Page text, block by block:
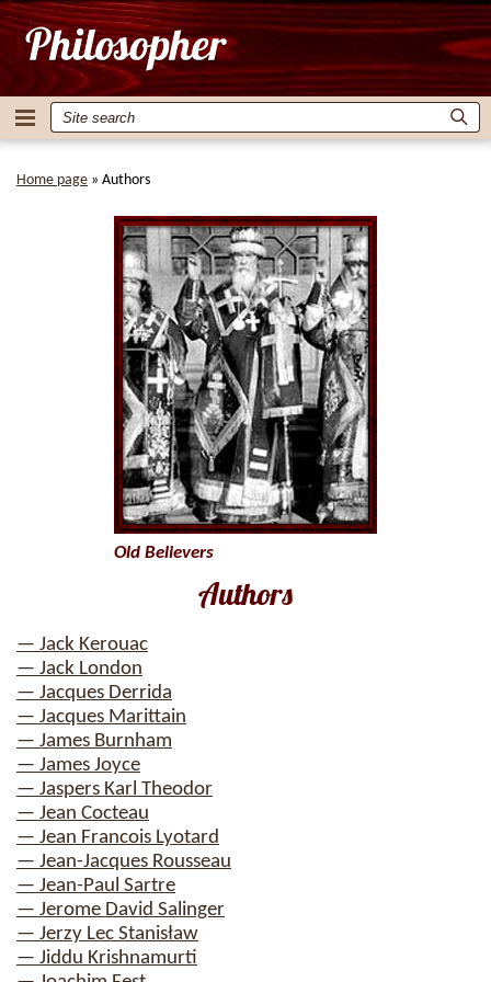
Home page » Authors
Authors
— Jack Kerouac
— Jack London
— Jacques Derrida
— Jacques Marittain
— James Burnham
— James Joyce
— Jaspers Karl Theodor
— Jean Cocteau
— Jean Francois Lyotard
— Jean-Jacques Rousseau
— Jean-Paul Sartre
— Jerome David Salinger
— Jerzy Lec Stanisław
— Jiddu Krishnamurti
Old Believers